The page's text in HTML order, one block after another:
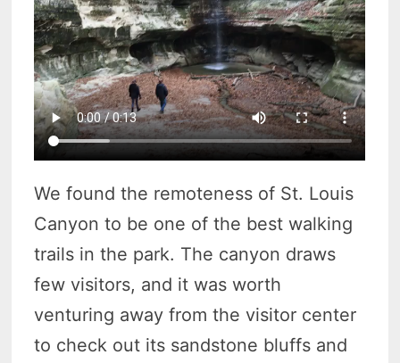
We found the remoteness of St. Louis
Canyon to be one of the best walking
trails in the park. The canyon draws
few visitors, and it was worth
venturing away from the visitor center
to check out its sandstone bluffs and